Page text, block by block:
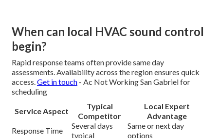
When can local HVAC sound control
begin?
Rapid response teams often provide same day
assessments. Availability across the region ensures quick
access.Get in touch - Ac Not Working San Gabriel for
scheduling
Service Aspect
Typical
Competitor
Local Expert
Advantage
Response Time
Several days
typical
Same or next day
options